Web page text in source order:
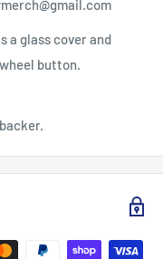
a glass cover and
button.